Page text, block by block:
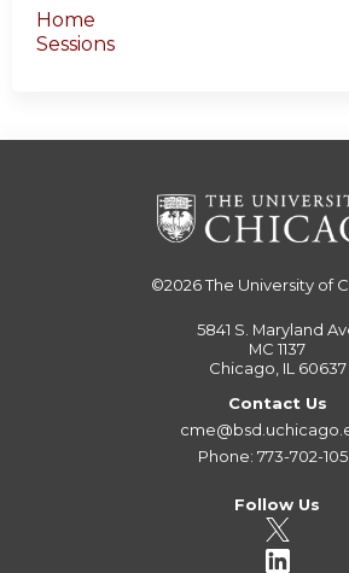
Home
Sessions
©2026The University of
5841 S. Maryland
MC 1137
Chicago, IL 60637
Contact Us
Phone: 773-702-
Follow Us